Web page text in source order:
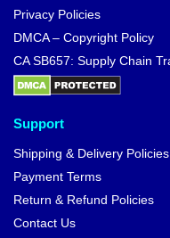
Privacy Policies
DMCA – Copyright Policy
CA SB657: Supply Chain
Support
Shipping & Delivery Policies
Payment Terms
Return & Refund Policies
Contact Us